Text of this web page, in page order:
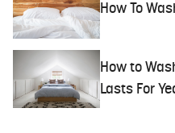
How To
How to
Lasts For